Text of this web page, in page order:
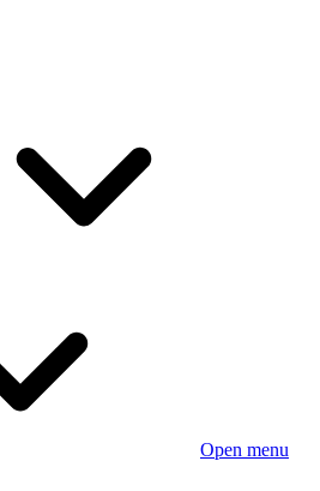
Open menu